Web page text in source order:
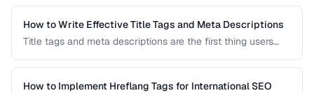
understand what each tool measures and when to use
which tool for auditing your site's SEO health.
How to Write Effective Title Tags and Meta Descriptions
Title tags and meta descriptions are the first thing users
placement, and click-through rate optimization.
How to Implement Hreflang Tags for International SEO